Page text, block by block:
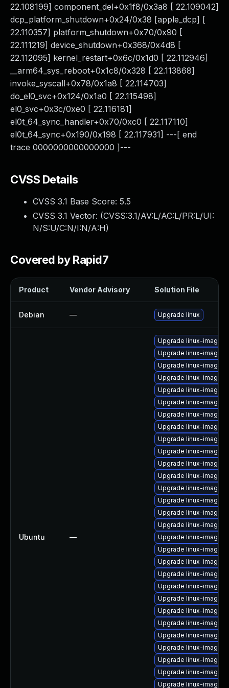
22.108199] component_del+0x1f8/0x3a8 [ 22.109042]
dcp_platform_shutdown+0x24/0x38 [apple_dcp] [
22.110357] platform_shutdown+0x70/0x90 [
22.111219] device_shutdown+0x368/0x4d8 [
22.112095] kernel_restart+0x6c/0x1d0 [ 22.112946]
__arm64_sys_reboot+0x1c8/0x328 [ 22.113868]
invoke_syscall+0x78/0x1a8 [ 22.114703]
do_el0_svc+0x124/0x1a0 [ 22.115498]
el0_svc+0x3c/0xe0 [ 22.116181]
el0t_64_sync_handler+0x70/0xc0 [ 22.117110]
el0t_64_sync+0x190/0x198 [ 22.117931] ---[ end
trace 0000000000000000 ]---
CVSS Details
CVSS 3.1 Base Score: 5.5
CVSS 3.1 Vector: (CVSS:3.1/AV:L/AC:L/PR:L/UI:
N/S:U/C:N/I:N/A:H)
Covered by Rapid7
Product Vendor Advisory Solution File
Debian — Upgrade linux
Ubuntu —
Upgrade linux-image-
Upgrade linux-image-
Upgrade linux-image-
Upgrade linux-image-
Upgrade linux-image-
Upgrade linux-image-
Upgrade linux-image-
Upgrade linux-image-
Upgrade linux-image-
Upgrade linux-image-
Upgrade linux-image-
Upgrade linux-image-
Upgrade linux-image-
Upgrade linux-image-
Upgrade linux-image-
Upgrade linux-image-
Upgrade linux-image-
Upgrade linux-image-
Upgrade linux-image-
Upgrade linux-image-
Upgrade linux-image-
Upgrade linux-image-
Upgrade linux-image-
Upgrade linux-image-
Upgrade linux-image-
Upgrade linux-image-
Upgrade linux-image-
Upgrade linux-image-
Upgrade linux-image-